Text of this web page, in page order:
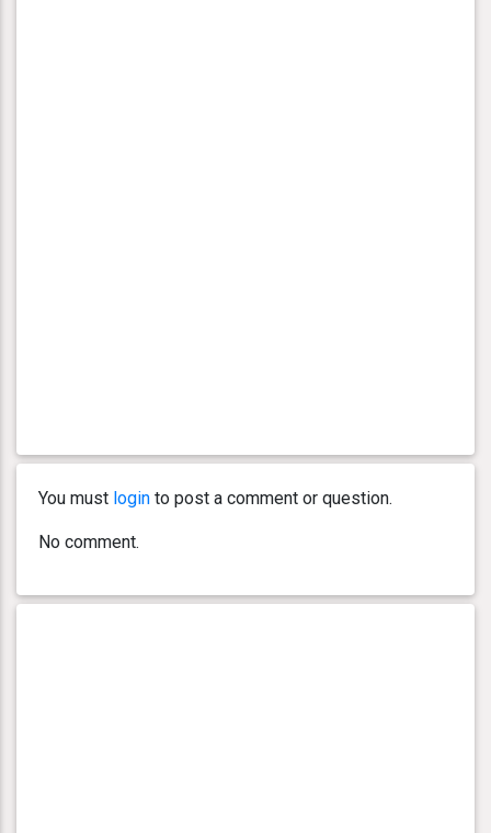
You must login to post a comment or question.
No comment.